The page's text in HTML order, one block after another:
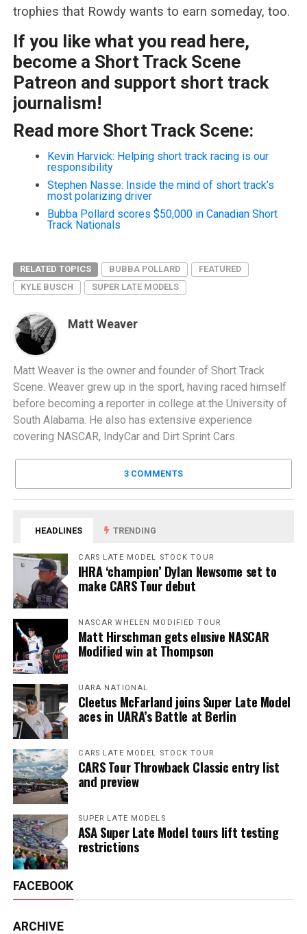
trophies that Rowdy wants to earn someday, too.
If you like what you read here,
become a Short Track Scene
Patreon and support short track
journalism!
Read more Short Track Scene:
Kevin Harvick: Helping short track racing is our
responsibility
Stephen Nasse: Inside the mind of short track’s
most polarizing driver
Bubba Pollard scores $50,000 in Canadian Short
Track Nationals
RELATED TOPICS BUBBA POLLARD
FEATURED
KYLE BUSCH
SUPER LATE MODELS
Matt Weaver
Matt Weaver is the owner and founder of Short Track
Scene. Weaver grew up in the sport, having raced himself
before becoming a reporter in college at the University of
South Alabama. He also has extensive experience
covering NASCAR, IndyCar and Dirt Sprint Cars.
3 COMMENTS
HEADLINES TRENDING
CARS LATE MODEL STOCK TOUR
IHRA ‘champion’ Dylan Newsome set to
make CARS Tour debut
NASCAR WHELEN MODIFIED TOUR
Matt Hirschman gets elusive NASCAR
Modified win at Thompson
UARA NATIONAL
Cleetus McFarland joins Super Late Model
aces in UARA’s Battle at Berlin
CARS LATE MODEL STOCK TOUR
CARS Tour Throwback Classic entry list
and preview
SUPER LATE MODELS
ASA Super Late Model tours lift testing
restrictions
FACEBOOK
ARCHIVE